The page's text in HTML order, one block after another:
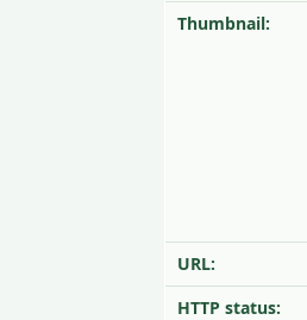
Thumbnail:
URL:
HTTP status: